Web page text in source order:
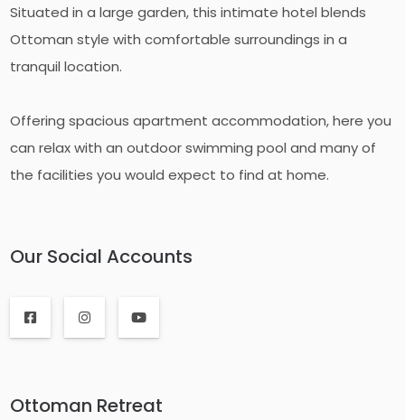
Situated in a large garden, this intimate hotel blends
Ottoman style with comfortable surroundings in a
tranquil location.
Offering spacious apartment accommodation, here you
can relax with an outdoor swimming pool and many of
the facilities you would expect to find at home.
Our Social Accounts
Ottoman Retreat